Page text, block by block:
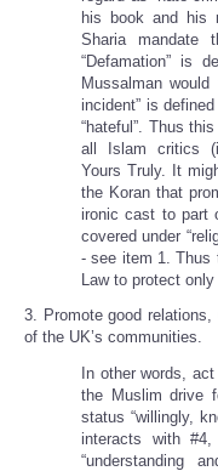
his book and his
Sharia mandate
“Defamation” is
Mussalman
incident” is
“hateful”. Thus
all Islam critics
Yours Truly. It
the Koran that
ironic cast to part
covered under
- see item 1. Thus
Law to protect
3. Promote good relations,
of the UK’s communities.
In other words,
the Muslim drive
status “willingly,
interacts with
“understanding